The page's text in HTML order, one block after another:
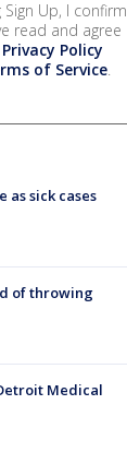
Sign Up, I confirm
read and agree
Privacy Policy
of Service.
as sick cases
of throwing
Medical